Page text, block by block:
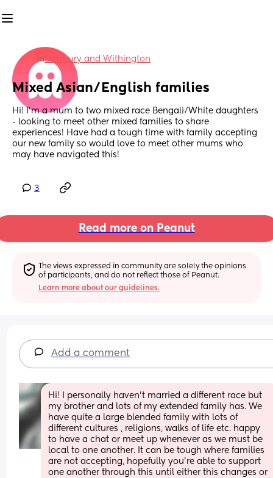
inDidsbury and Withington
Mixed Asian/English families
Hi! I’m a mum to two mixed race Bengali/White daughters
- looking to meet other mixed families to share
experiences! Have had a tough time with family accepting
our new family so would love to meet other mums who
may have navigated this!
3
Read more on Peanut
The views expressed in community are solely the opinions
of participants, and do not reflect those of Peanut.
Learn more about our guidelines.
Add a comment
Hi! I personally haven’t married a different race but
my brother and lots of my extended family has. We
have quite a large blended family with lots of
different cultures , religions, walks of life etc. happy
to have a chat or meet up whenever as we must be
local to one another. It can be tough where families
are not accepting, hopefully you’re able to support
one another through this until either this changes or